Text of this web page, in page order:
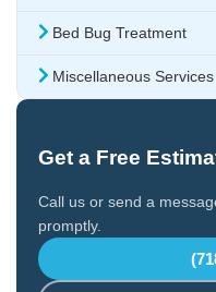
Bed Bug Treatment
Miscellaneous Services
Get a Free
Call us or send a
promptly.